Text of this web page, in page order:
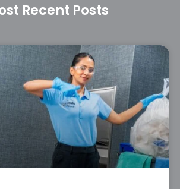
Recent Posts